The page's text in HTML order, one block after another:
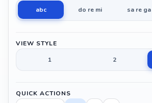
abc
do re mi sa re ga
VIEW STYLE
1
2
QUICK ACTIONS